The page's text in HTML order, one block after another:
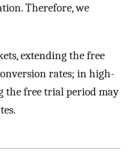
Therefore, we
extending the free
rates; in high-
the free trial period may